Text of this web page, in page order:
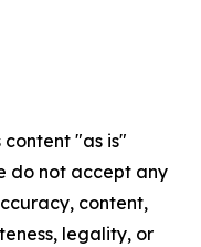
content "as is"
do not accept any
content,
legality, or